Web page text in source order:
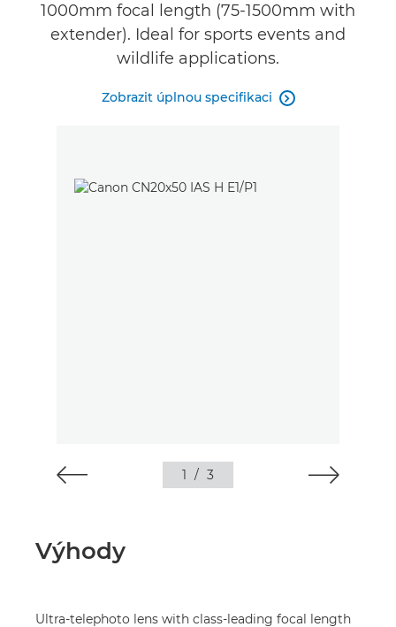
1000mm focal length (75-1500mm with
extender). Ideal for sports events and
wildlife applications.
Zobrazit úplnou specifikaci 
1 / 3
Výhody
Ultra-telephoto lens with class-leading focal length